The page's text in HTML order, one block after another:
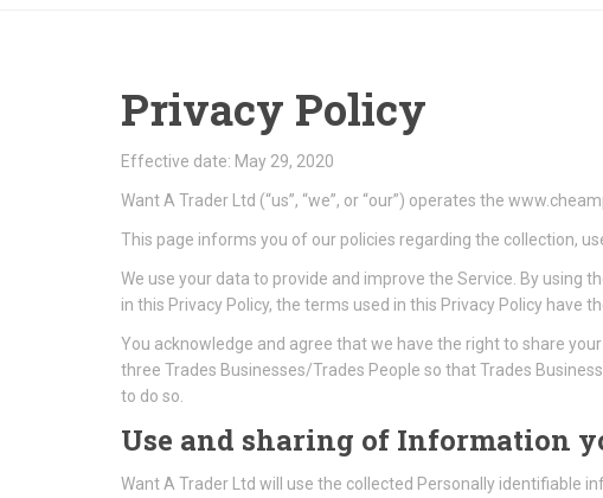
Privacy Policy
Effective date: May 29, 2020
Want A Trader Ltd (“us”, “we”, or “our”) operates the
This page informs you of our policies regarding the collection,
We use your data to provide and improve the Service. By using
in this Privacy Policy, the terms used in this Privacy Policy have
You acknowledge and agree that we have the right to share
three Trades Businesses/Trades People so that Trades
to do so.
Use and sharing of Information
Want A Trader Ltd will use the collected Personally identifiable